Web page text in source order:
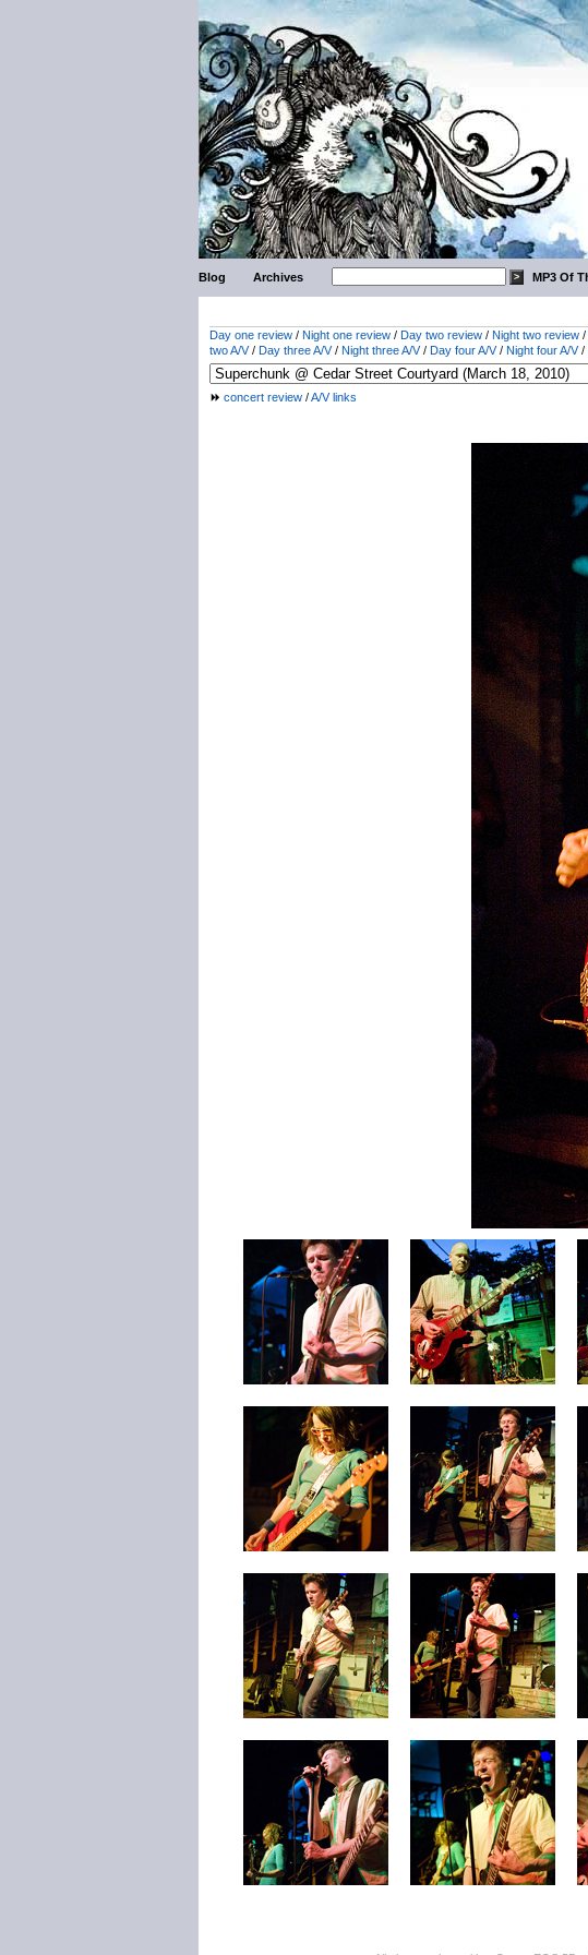
Blog Archives MP3 Of
Day one review / Night one review / Day two review / Night two review /
two A/V/ Day three A/V/ Night three A/V/ Day four A/V/ Night four A/V/
concert review /A/V links